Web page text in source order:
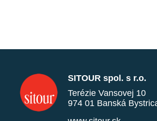
SITOUR spol. s r.o.
Terézie Vansovej 10
974 01 Banská